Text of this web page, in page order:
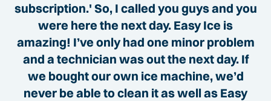
subscription.' So, I called you guys and you
were here the next day. Easy Ice is
amazing! I’ve only had one minor problem
and a technician was out the next day. If
we bought our own ice machine, we’d
never be able to clean it as well as Easy